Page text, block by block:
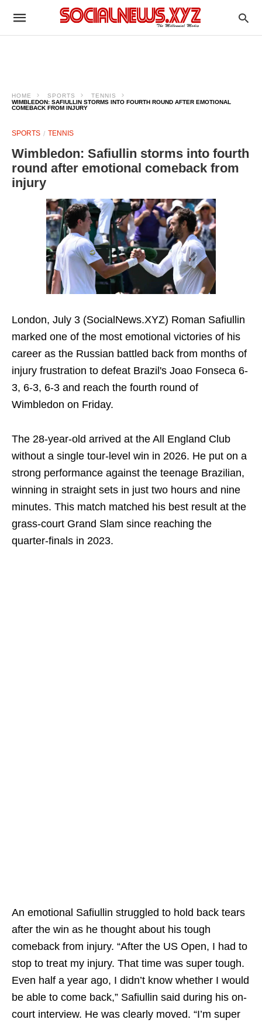
HOME SPORTS
TENNIS
WIMBLEDON: SAFIULLIN STORMS INTO FOURTH ROUND AFTER EMOTIONAL
COMEBACK FROM INJURY
SPORTS TENNIS
Wimbledon: Safiullin storms into fourth
round after emotional comeback from
injury
London, July 3 (SocialNews.XYZ) Roman Safiullin
marked one of the most emotional victories of his
career as the Russian battled back from months of
injury frustration to defeat Brazil's Joao Fonseca 6-
3, 6-3, 6-3 and reach the fourth round of
Wimbledon on Friday.
The 28-year-old arrived at the All England Club
without a single tour-level win in 2026. He put on a
strong performance against the teenage Brazilian,
winning in straight sets in just two hours and nine
minutes. This match matched his best result at the
grass-court Grand Slam since reaching the
quarter-finals in 2023.
An emotional Safiullin struggled to hold back tears
after the win as he thought about his tough
comeback from injury. “After the US Open, I had to
stop to treat my injury. That time was super tough.
Even half a year ago, I didn’t know whether I would
be able to come back,” Safiullin said during his on-
court interview. He was clearly moved. “I’m super